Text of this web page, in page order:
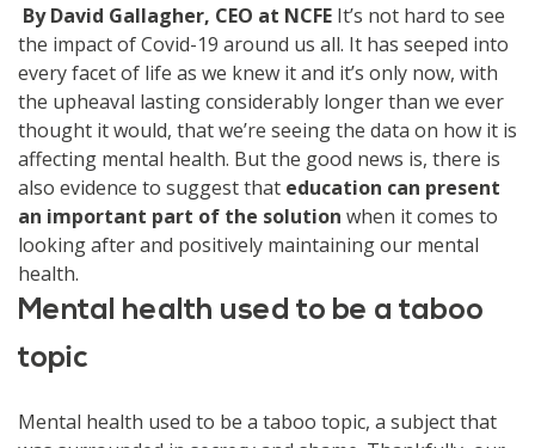
By David Gallagher, CEO at NCFE It’s not hard to see
the impact of Covid-19 around us all. It has seeped into
every facet of life as we knew it and it’s only now, with
the upheaval lasting considerably longer than we ever
thought it would, that we’re seeing the data on how it is
affecting mental health. But the good news is, there is
also evidence to suggest that education can present
an important part of the solution when it comes to
looking after and positively maintaining our mental
health.
Mental health used to be a taboo
topic
Mental health used to be a taboo topic, a subject that